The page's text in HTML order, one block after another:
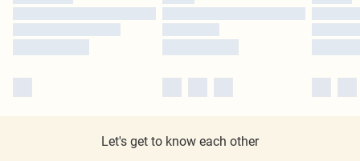
Let's get to know each other